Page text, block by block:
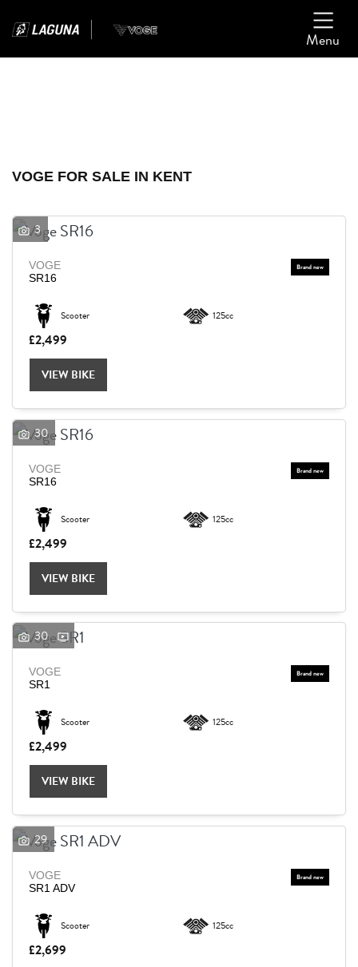
Menu
Model
Body Type
SEARCH
Reset
VOGE FOR SALE IN KENT
3
VOGE
SR16
Scooter 125cc
£2,499
VIEW BIKE
30
VOGE
SR16
Scooter 125cc
£2,499
VIEW BIKE
30
VOGE
SR1
Scooter 125cc
£2,499
VIEW BIKE
29
VOGE
SR1 ADV
Scooter 125cc
£2,699